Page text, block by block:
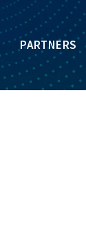
PARTNERS